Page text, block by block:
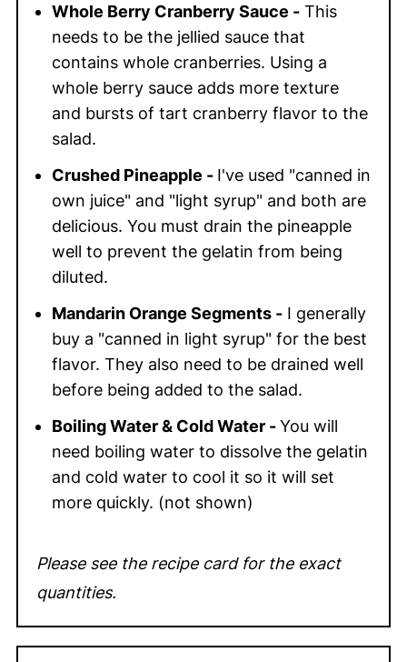
Whole Berry Cranberry Sauce -This
needs to be the jellied sauce that
contains whole cranberries. Using a
whole berry sauce adds more texture
and bursts of tart cranberry flavor to the
salad.
Crushed Pineapple - I've used "canned in
own juice" and "light syrup" and both are
delicious. You must drain the pineapple
well to prevent the gelatin from being
diluted.
Mandarin Orange Segments -I generally
buy a "canned in light syrup" for the best
flavor. They also need to be drained well
before being added to the salad.
Boiling Water & Cold Water -You will
need boiling water to dissolve the gelatin
and cold water to cool it so it will set
more quickly. (not shown)
Please see the recipe card for the exact
quantities.